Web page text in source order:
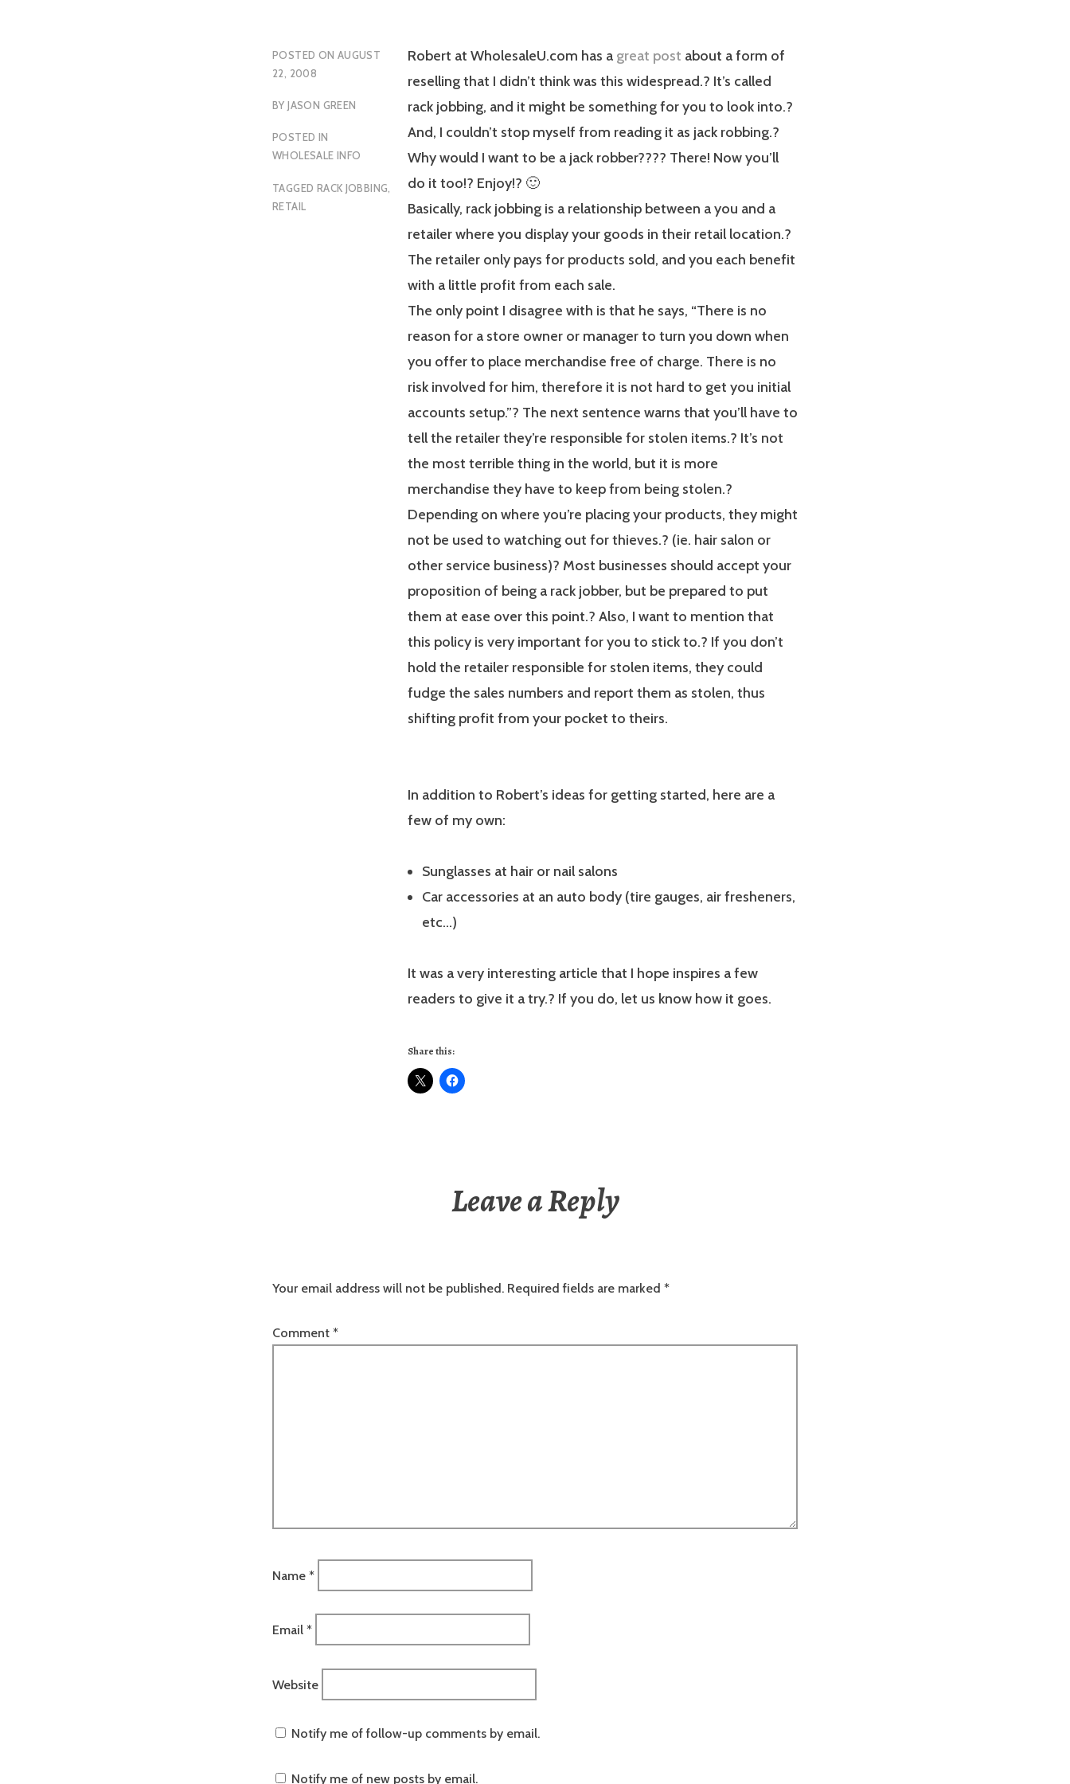
POSTED ON AUGUST
22, 2008
BYJASON GREEN
POSTED IN
WHOLESALE INFO
TAGGED RACK JOBBING,
RETAIL
Robert at WholesaleU.com has a great post about a form of
reselling that I didn’t think was this widespread.? It’s called
rack jobbing, and it might be something for you to look into.?
And, I couldn’t stop myself from reading it as jack robbing.?
Why would I want to be a jack robber???? There! Now you’ll
do it too!? Enjoy!? 🙂
Basically, rack jobbing is a relationship between a you and a
retailer where you display your goods in their retail location.?
The retailer only pays for products sold, and you each benefit
with a little profit from each sale.
The only point I disagree with is that he says, “There is no
reason for a store owner or manager to turn you down when
you offer to place merchandise free of charge. There is no
risk involved for him, therefore it is not hard to get you initial
accounts setup.”? The next sentence warns that you’ll have to
tell the retailer they’re responsible for stolen items.? It’s not
the most terrible thing in the world, but it is more
merchandise they have to keep from being stolen.?
Depending on where you’re placing your products, they might
not be used to watching out for thieves.? (ie. hair salon or
other service business)? Most businesses should accept your
proposition of being a rack jobber, but be prepared to put
them at ease over this point.? Also, I want to mention that
this policy is very important for you to stick to.? If you don’t
hold the retailer responsible for stolen items, they could
fudge the sales numbers and report them as stolen, thus
shifting profit from your pocket to theirs.
In addition to Robert’s ideas for getting started, here are a
few of my own:
Sunglasses at hair or nail salons
Car accessories at an auto body (tire gauges, air fresheners,
etc…)
It was a very interesting article that I hope inspires a few
readers to give it a try.? If you do, let us know how it goes.
Share this:
Leave a Reply
Your email address will not be published. Required fields are marked *
Comment *
Name *
Email *
Website
Notify me of follow-up comments by email.
Notify me of new posts by email.